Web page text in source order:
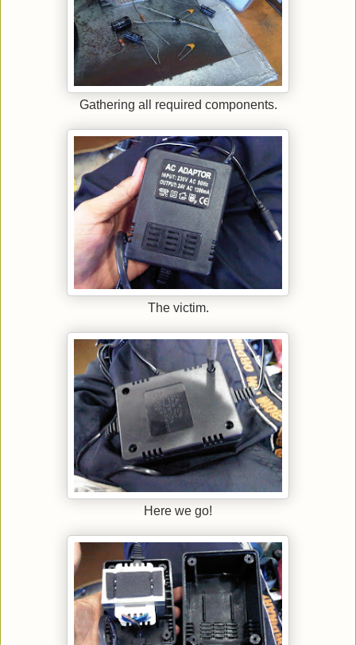
Gathering all required components.
The victim.
Here we go!